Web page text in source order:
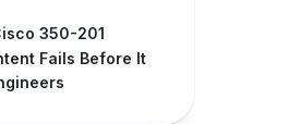
350-201
Fails Before It